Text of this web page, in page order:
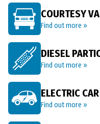
COURTESY
Find out more »
DIESEL
Find out more »
ELECTRIC
Find out more »